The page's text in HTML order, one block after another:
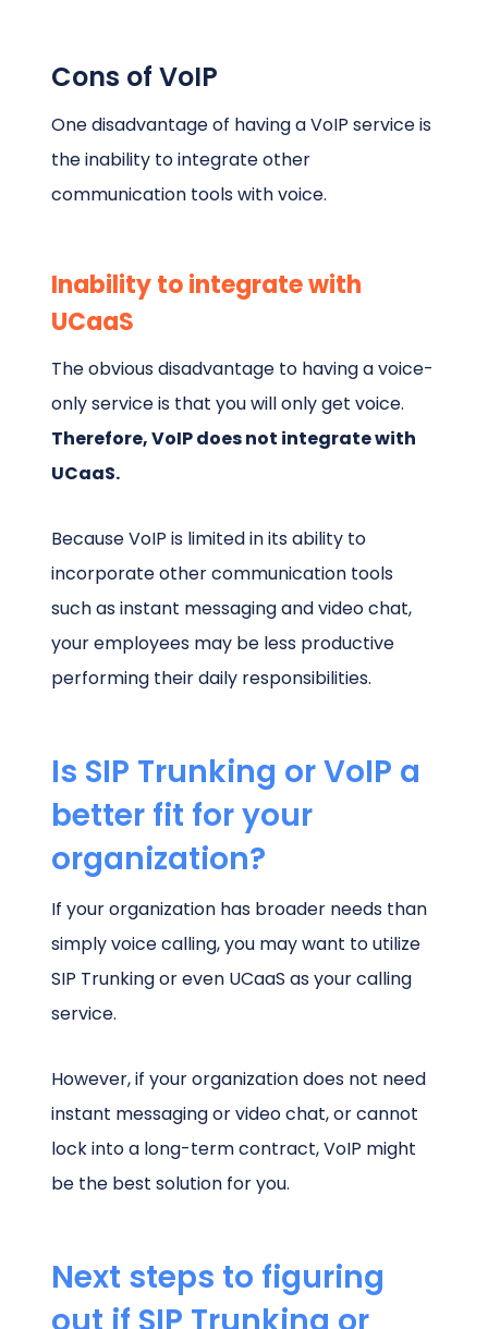
Cons of VoIP
One disadvantage of having a VoIP service is
the inability to integrate other
communication tools with voice.
Inability to integrate with
UCaaS
The obvious disadvantage to having a voice-
only service is that you will only get voice.
Therefore, VoIP does not integrate with
UCaaS.
Because VoIP is limited in its ability to
incorporate other communication tools
such as instant messaging and video chat,
your employees may be less productive
performing their daily responsibilities.
Is SIP Trunking or VoIP a
better fit for your
organization?
If your organization has broader needs than
simply voice calling, you may want to utilize
SIP Trunking or even UCaaS as your calling
service.
However, if your organization does not need
instant messaging or video chat, or cannot
lock into a long-term contract, VoIP might
be the best solution for you.
Next steps to figuring